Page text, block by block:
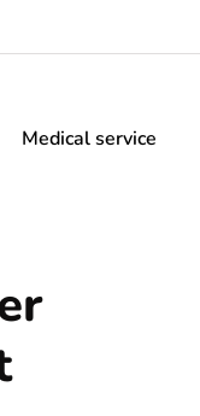
Medical service